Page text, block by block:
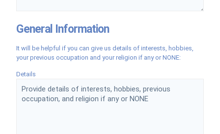
General Information
It will be helpful if you can give us details of interests, hobbies,
your previous occupation and your religion if any or NONE:
Details